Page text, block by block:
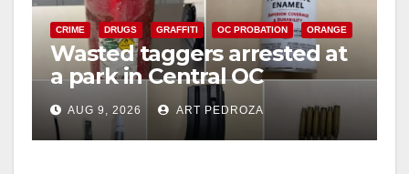
CRIME DRUGS GRAFFITI OC PROBATION ORANGE
Wasted taggers arrested at
a park in Central OC
including a teen on
probation
AUG 9, 2026 ART PEDROZA